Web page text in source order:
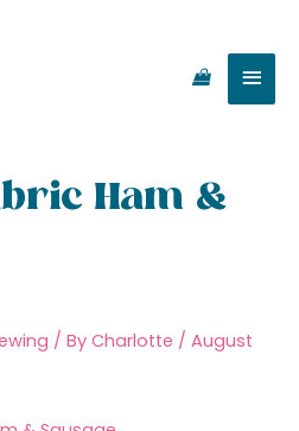
Ham &
/ By Charlotte / August